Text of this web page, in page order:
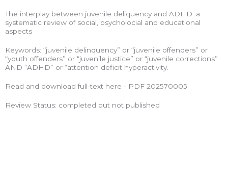
The interplay between juvenile deliquency and ADHD: a
systematic review of social, psycholocial and educational
aspects
Keywords: “juvenile delinquency” or “juvenile offenders” or
“youth offenders” or “juvenile justice” or “juvenile corrections”
AND “ADHD” or “attention deficit hyperactivity.
Read and download full-text here - PDF 202570005
Review Status: completed but not published